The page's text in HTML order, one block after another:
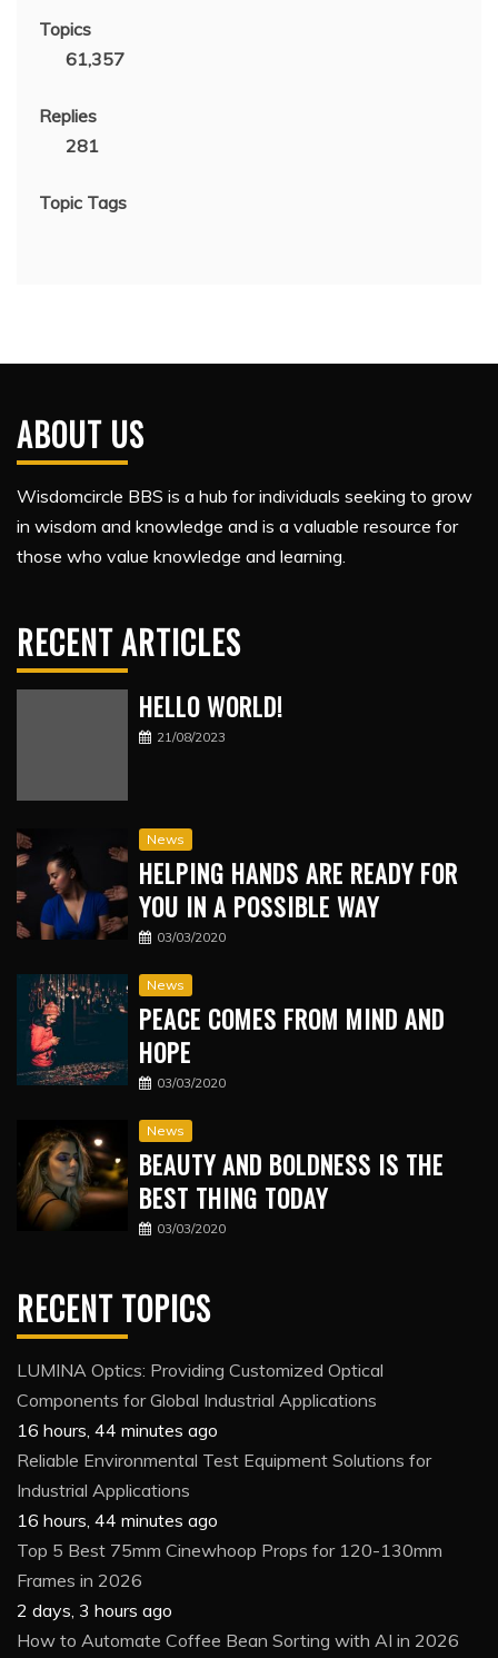
Topics
61,357
Replies
281
Topic Tags
ABOUT US
Wisdomcircle BBS is a hub for individuals seeking to grow
in wisdom and knowledge and is a valuable resource for
those who value knowledge and learning.
RECENT ARTICLES
HELLO WORLD!
21/08/2023
News
HELPING HANDS ARE READY FOR
YOU IN A POSSIBLE WAY
03/03/2020
News
PEACE COMES FROM MIND AND
HOPE
03/03/2020
News
BEAUTY AND BOLDNESS IS THE
BEST THING TODAY
03/03/2020
RECENT TOPICS
LUMINA Optics: Providing Customized Optical
Components for Global Industrial Applications
16 hours, 44 minutes ago
Reliable Environmental Test Equipment Solutions for
Industrial Applications
16 hours, 44 minutes ago
Top 5 Best 75mm Cinewhoop Props for 120-130mm
Frames in 2026
2 days, 3 hours ago
How to Automate Coffee Bean Sorting with AI in 2026